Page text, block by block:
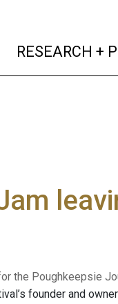
RESEARCH +
the Poughkeepsie
founder and